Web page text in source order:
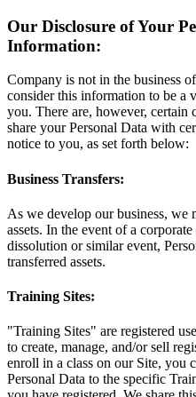
Our Disclosure of Your
Information:
Company is not in the business
consider this information to be a
you. There are, however, certain
share your Personal Data with
notice to you, as set forth below:
Business Transfers:
As we develop our business, we
assets. In the event of a
dissolution or similar event,
transferred assets.
Training Sites:
"Training Sites" are registered
to create, manage, and/or sell
enroll in a class on our Site, you
Personal Data to the specific